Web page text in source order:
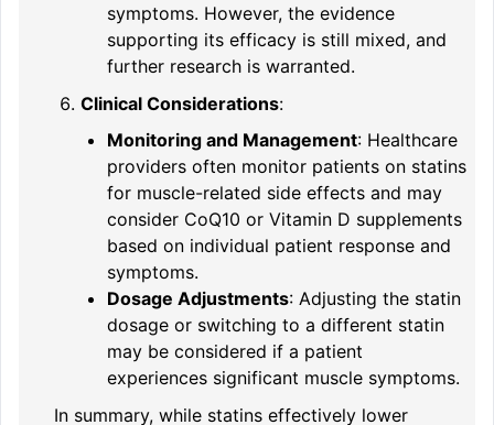
symptoms. However, the evidence
supporting its efficacy is still mixed, and
further research is warranted.
Clinical Considerations:
Monitoring and Management: Healthcare
providers often monitor patients on statins
for muscle-related side effects and may
consider CoQ10 or Vitamin D supplements
based on individual patient response and
symptoms.
Dosage Adjustments: Adjusting the statin
dosage or switching to a different statin
may be considered if a patient
experiences significant muscle symptoms.
In summary, while statins effectively lower